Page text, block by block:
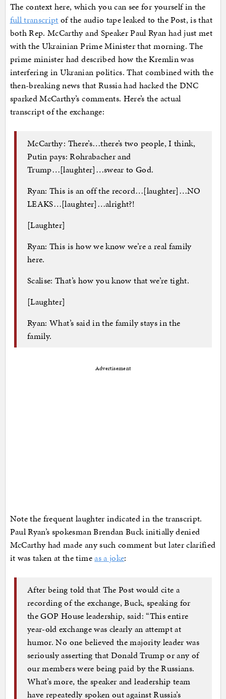
The context here, which you can see for yourself in the
full transcript of the audio tape leaked to the Post, is that
both Rep. McCarthy and Speaker Paul Ryan had just met
with the Ukrainian Prime Minister that morning. The
prime minister had described how the Kremlin was
interfering in Ukranian politics. That combined with the
then-breaking news that Russia had hacked the DNC
sparked McCarthy’s comments. Here’s the actual
transcript of the exchange:
McCarthy: There’s…there’s two people, I think,
Putin pays: Rohrabacher and
Trump…[laughter]…swear to God.
Ryan: This is an off the record…[laughter]…NO
LEAKS…[laughter]…alright?!
[Laughter]
Ryan: This is how we know we’re a real family
here.
Scalise: That’s how you know that we’re tight.
[Laughter]
Ryan: What’s said in the family stays in the
family.
Advertisement
Note the frequent laughter indicated in the transcript.
Paul Ryan’s spokesman Brendan Buck initially denied
McCarthy had made any such comment but later clarified
it was taken at the timeas a joke:
After being told that The Post would cite a
recording of the exchange, Buck, speaking for
the GOP House leadership, said: “This entire
year-old exchange was clearly an attempt at
humor. No one believed the majority leader was
seriously asserting that Donald Trump or any of
our members were being paid by the Russians.
What’s more, the speaker and leadership team
have repeatedly spoken out against Russia’s